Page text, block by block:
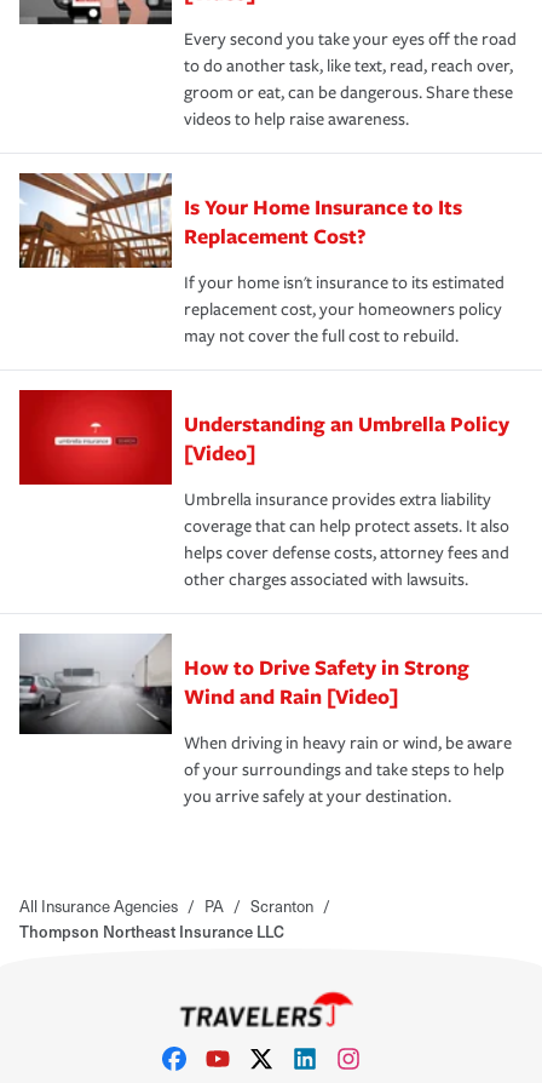
Every second you take your eyes off the road
to do another task, like text, read, reach over,
groom or eat, can be dangerous. Share these
videos to help raise awareness.
Is Your Home Insurance to Its
Replacement Cost?
If your home isn't insurance to its estimated
replacement cost, your homeowners policy
may not cover the full cost to rebuild.
Understanding an Umbrella Policy
[Video]
Umbrella insurance provides extra liability
coverage that can help protect assets. It also
helps cover defense costs, attorney fees and
other charges associated with lawsuits.
How to Drive Safety in Strong
Wind and Rain [Video]
When driving in heavy rain or wind, be aware
of your surroundings and take steps to help
you arrive safely at your destination.
All Insurance Agencies / PA / Scranton /
Thompson Northeast Insurance LLC